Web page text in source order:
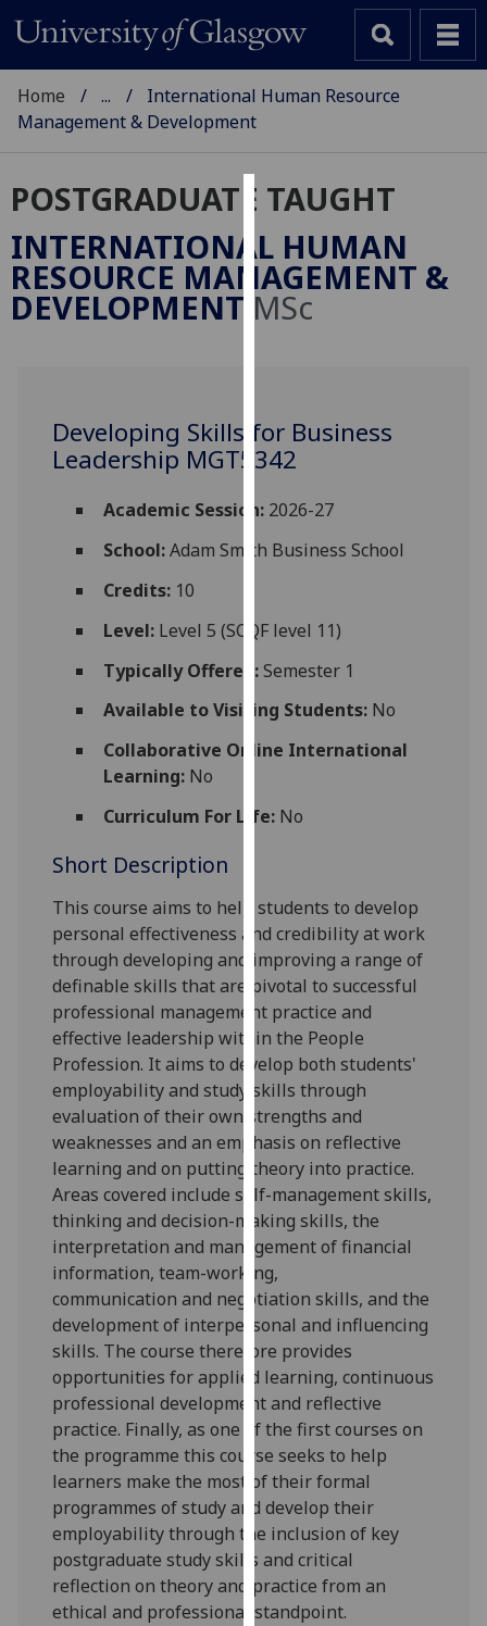
Cookies
We
use
cookies
experience
and
allow
for
personalised
advertising
parties.
can
find
more
cookies
use
them
on
our
privacy
policy
page.
Analytics
I'm
happy
with
analytics
being
recorded
I do not
want
analytics
data
recorded
Personalised
advertising
I’m happy to
get
Home ...
International Human Resource
Management & Development
POSTGRADUATE TAUGHT
INTERNATIONAL HUMAN
RESOURCE MANAGEMENT &
DEVELOPMENT MSc
Developing Skills for Business
Leadership MGT5342
Academic Session:2026-27
School:Adam Smith Business School
Credits:10
Level:Level 5 (SCQF level 11)
Typically Offered:Semester 1
Available to Visiting Students:No
Collaborative Online International
Learning:No
Curriculum For Life:No
Short Description
This course aims to help students to develop
personal effectiveness and credibility at work
through developing and improving a range of
definable skills that are pivotal to successful
professional management practice and
effective leadership within the People
Profession. It aims to develop both students'
employability and study skills through
evaluation of their own strengths and
weaknesses and an emphasis on reflective
learning and on putting theory into practice.
Areas covered include self-management skills,
thinking and decision-making skills, the
interpretation and management of financial
information, team-working,
communication and negotiation skills, and the
development of interpersonal and influencing
skills. The course therefore provides
opportunities for applied learning, continuous
professional development and reflective
practice. Finally, as one of the first courses on
the programme this course seeks to help
learners make the most of their formal
programmes of study and develop their
employability through the inclusion of key
postgraduate study skills and critical
reflection on theory and practice from an
ethical and professional standpoint.